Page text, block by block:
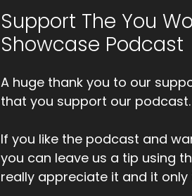
I
::
Support The You
Showcase Podcast
A huge thank you to our
that you support our podcast.
If you like the podcast and
you can leave us a tip using
really appreciate it and it